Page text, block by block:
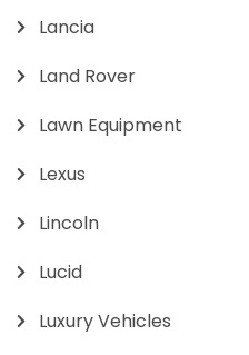
Lancia
Land Rover
Lawn Equipment
Lexus
Lincoln
Lucid
Luxury Vehicles